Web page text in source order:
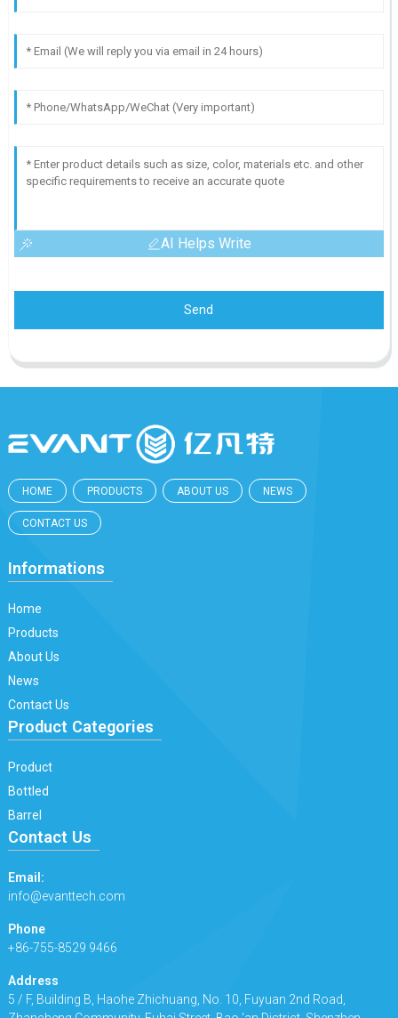
AI Helps Write
Send
HOME PRODUCTS ABOUT US NEWS
CONTACT US
Informations
Home
Products
About Us
News
Contact Us
Product Categories
Product
Bottled
Barrel
Contact Us
Email:
info@evanttech.com
Phone
+86-755-8529 9466
Address
5 / F, Building B, Haohe Zhichuang, No. 10, Fuyuan 2nd Road,